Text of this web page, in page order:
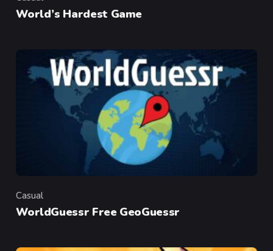
Category
World’s Hardest Game
Category
Casual
WorldGuessr Free GeoGuessr